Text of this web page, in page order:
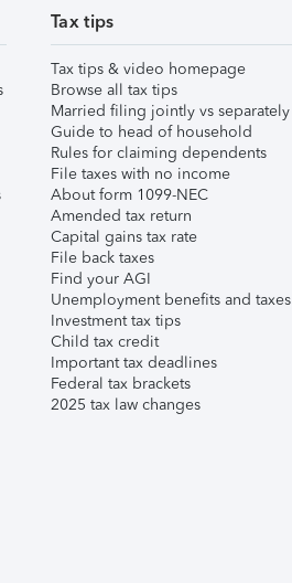
Tax tips
Tax tips & video homepage
Browse all tax tips
Married filing jointly vs separately
Guide to head of household
Rules for claiming dependents
File taxes with no income
About form 1099-NEC
Amended tax return
Capital gains tax rate
File back taxes
Find your AGI
Unemployment benefits and taxes
Investment tax tips
Child tax credit
Important tax deadlines
Federal tax brackets
2025 tax law changes